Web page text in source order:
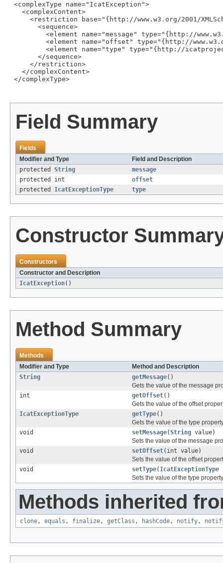
<complexType name="IcatException">
   <complexContent>
<restriction base="{http://www.w3.org/2001/
       <sequence>
<element name="message" type="{http://
<element name="offset" type="{http://
<element name="type" type="{http://
       </sequence>
     </restriction>
   </complexContent>
</complexType>
Field Summary
Fields
Modifier and Type
Field and Description
protected String
message
protected int
offset
protected IcatExceptionType type
Constructor
Constructors
Constructor and Description
IcatException()
Method Summary
Methods
Modifier and Type
Method and Description
String
getMessage()
Gets the value of the message
int
getOffset()
Gets the value of the offset
IcatExceptionType
getType()
Gets the value of the type
void
setMessage(String value)
Sets the value of the message
void
setOffset(int value)
Sets the value of the offset
void
setType( IcatExceptionType
Sets the value of the type
Methods inherited
clone, equals , finalize, getClass , hashCode, notify,